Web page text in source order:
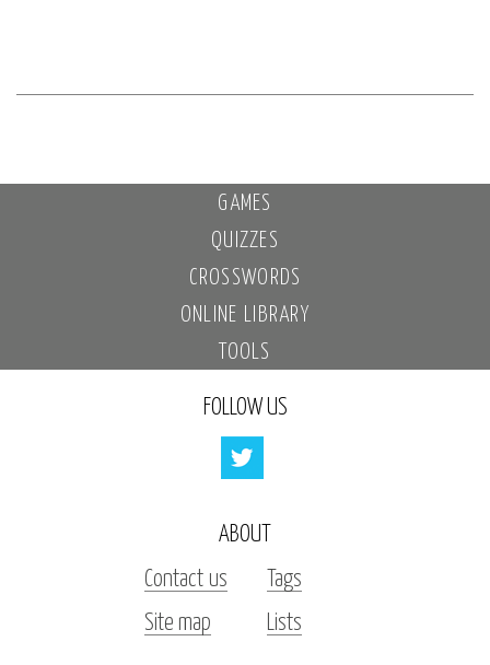
GAMES
QUIZZES
CROSSWORDS
ONLINE LIBRARY
TOOLS
FOLLOW US
ABOUT
Contact us
Tags
Site map
Lists